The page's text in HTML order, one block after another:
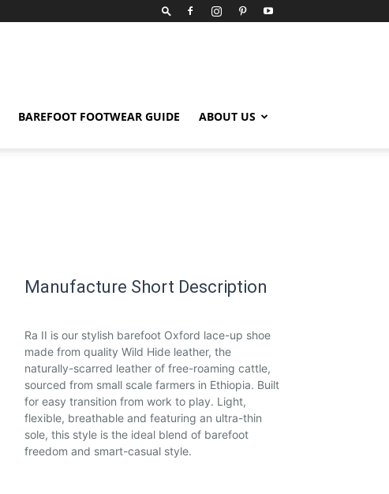
BAREFOOT FOOTWEAR GUIDE ABOUT US
Manufacture Short Description
Ra II is our stylish barefoot Oxford lace-up shoe
made from quality Wild Hide leather, the
naturally-scarred leather of free-roaming cattle,
sourced from small scale farmers in Ethiopia. Built
for easy transition from work to play. Light,
flexible, breathable and featuring an ultra-thin
sole, this style is the ideal blend of barefoot
freedom and smart-casual style.